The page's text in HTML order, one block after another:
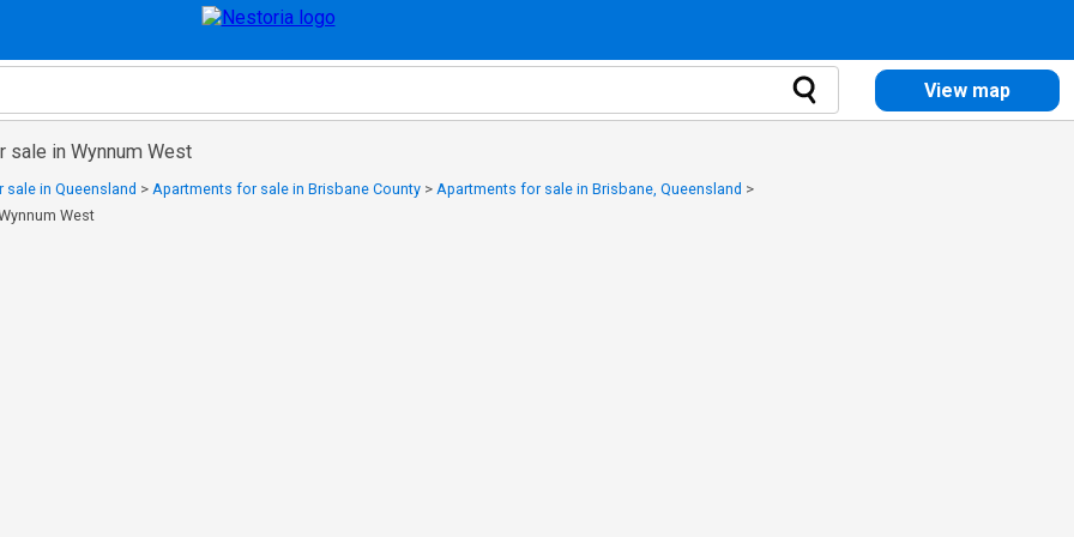
View map
sale in Wynnum West
in Queensland > Apartments for sale in Brisbane County > Apartments for sale in Brisbane, Queensland >
West